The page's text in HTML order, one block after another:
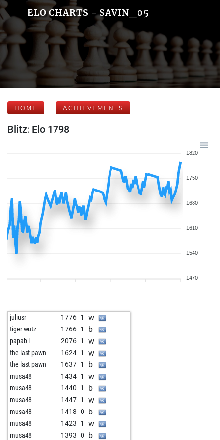
ELO CHARTS - SAVIN_05
HOME ACHIEVEMENTS
Blitz: Elo 1798
1820
1750
1680
1610
1540
1470
juliusr 1776 1 w
tiger wutz 1766 1 b
papabil 2076 1 w
the last pawn 1624 1 w
the last pawn 1637 1 b
musa48 1434 1 w
musa48 1440 1 b
musa48 1447 1 w
musa48 1418 0 b
musa48 1423 1 w
musa48 1393 0 b